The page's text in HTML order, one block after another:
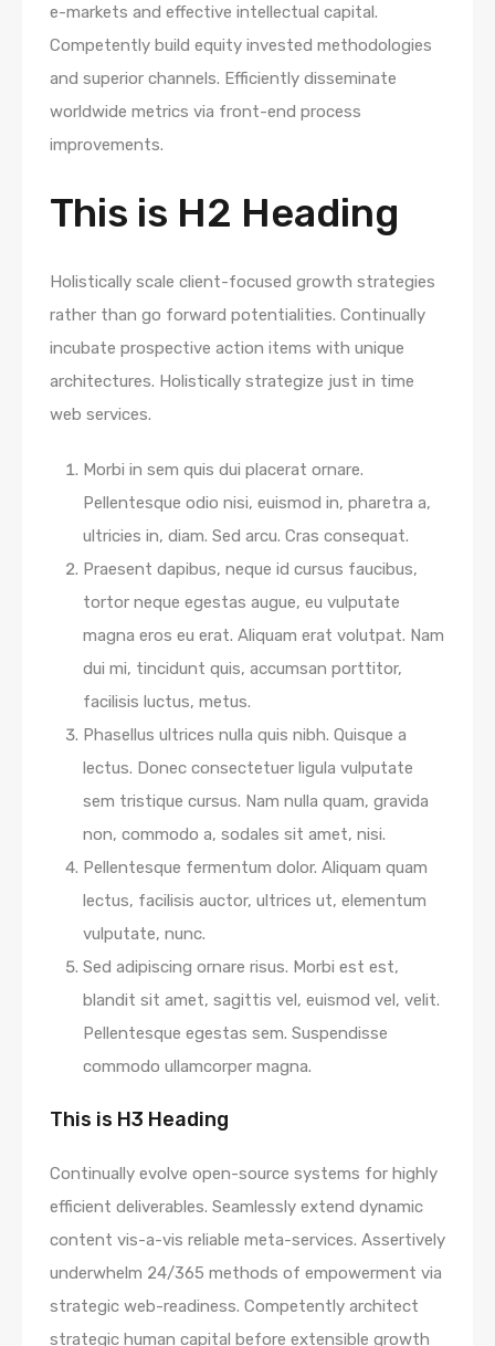
e-markets and effective intellectual capital.
Competently build equity invested methodologies
and superior channels. Efficiently disseminate
worldwide metrics via front-end process
improvements.
This is H2 Heading
Holistically scale client-focused growth strategies
rather than go forward potentialities. Continually
incubate prospective action items with unique
architectures. Holistically strategize just in time
web services.
Morbi in sem quis dui placerat ornare.
Pellentesque odio nisi, euismod in, pharetra a,
ultricies in, diam. Sed arcu. Cras consequat.
Praesent dapibus, neque id cursus faucibus,
tortor neque egestas augue, eu vulputate
magna eros eu erat. Aliquam erat volutpat. Nam
dui mi, tincidunt quis, accumsan porttitor,
facilisis luctus, metus.
Phasellus ultrices nulla quis nibh. Quisque a
lectus. Donec consectetuer ligula vulputate
sem tristique cursus. Nam nulla quam, gravida
non, commodo a, sodales sit amet, nisi.
Pellentesque fermentum dolor. Aliquam quam
lectus, facilisis auctor, ultrices ut, elementum
vulputate, nunc.
Sed adipiscing ornare risus. Morbi est est,
blandit sit amet, sagittis vel, euismod vel, velit.
Pellentesque egestas sem. Suspendisse
commodo ullamcorper magna.
This is H3 Heading
Continually evolve open-source systems for highly
efficient deliverables. Seamlessly extend dynamic
content vis-a-vis reliable meta-services. Assertively
underwhelm 24/365 methods of empowerment via
strategic web-readiness. Competently architect
strategic human capital before extensible growth